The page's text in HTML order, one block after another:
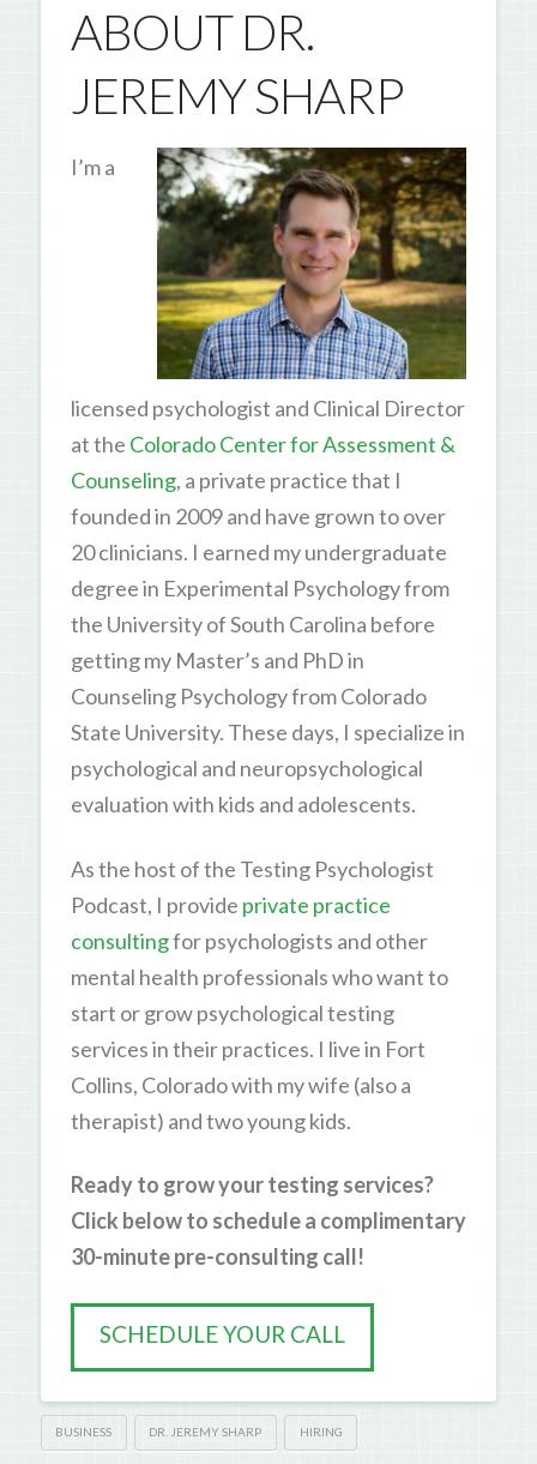
ABOUT DR.
JEREMY SHARP
I’m a
licensed psychologist and Clinical Director
at the Colorado Center for Assessment &
Counseling, a private practice that I
founded in 2009 and have grown to over
20 clinicians. I earned my undergraduate
degree in Experimental Psychology from
the University of South Carolina before
getting my Master’s and PhD in
Counseling Psychology from Colorado
State University. These days, I specialize in
psychological and neuropsychological
evaluation with kids and adolescents.
As the host of the Testing Psychologist
Podcast, I provide private practice
consultingfor psychologists and other
mental health professionals who want to
start or grow psychological testing
services in their practices. I live in Fort
Collins, Colorado with my wife (also a
therapist) and two young kids.
Ready to grow your testing services?
Click below to schedule a complimentary
30-minute pre-consulting call!
SCHEDULE YOUR CALL
BUSINESS DR. JEREMY SHARP HIRING